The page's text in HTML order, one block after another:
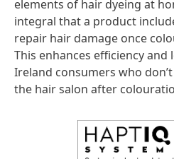
elements of hair dyeing at
integral that a product
repair hair damage once
This enhances efficiency
Ireland consumers who
the hair salon after